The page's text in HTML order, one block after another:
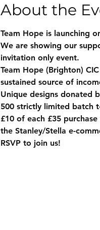
About the
Team Hope is launching
We are showing our
invitation only event.
Team Hope (Brighton)
sustained source of
Unique designs donated
500 strictly limited batch
£10 of each £35
the Stanley/Stella e-
RSVP to join us!